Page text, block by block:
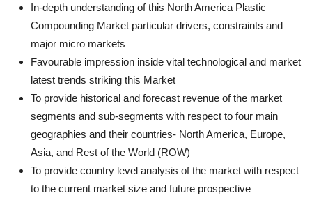
In-depth understanding of this North America Plastic
Compounding Market particular drivers, constraints and
major micro markets
Favourable impression inside vital technological and market
latest trends striking this Market
To provide historical and forecast revenue of the market
segments and sub-segments with respect to four main
geographies and their countries- North America, Europe,
Asia, and Rest of the World (ROW)
To provide country level analysis of the market with respect
to the current market size and future prospective